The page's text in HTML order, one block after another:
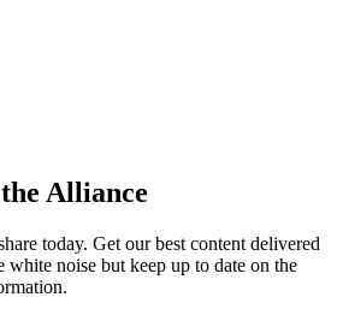
Alliance
today. Get our best content delivered
noise but keep up to date on the